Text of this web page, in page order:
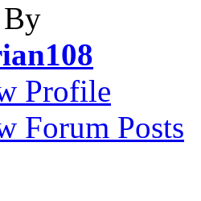
By
Profile
Forum Posts